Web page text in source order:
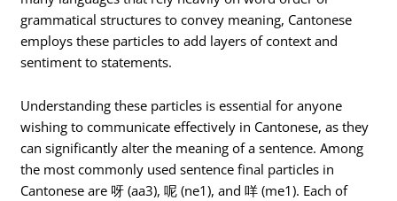
grammatical structures to convey meaning, Cantonese
employs these particles to add layers of context and
sentiment to statements.
Understanding these particles is essential for anyone
wishing to communicate effectively in Cantonese, as they
can significantly alter the meaning of a sentence. Among
the most commonly used sentence final particles in
Cantonese are 呀 (aa3), 呢 (ne1), and 咩 (me1). Each of